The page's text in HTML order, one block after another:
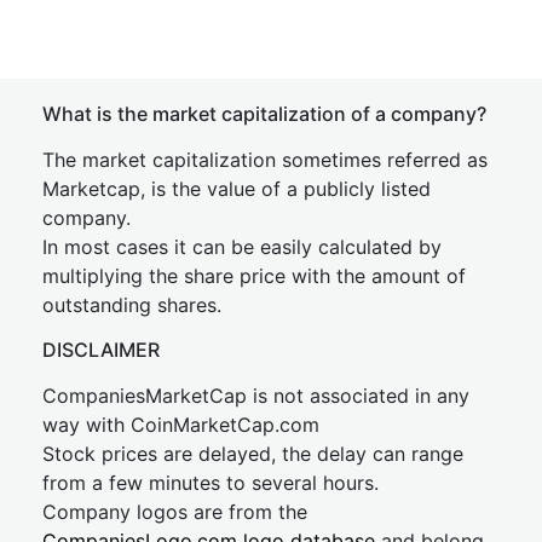
What is the market capitalization of a company?
The market capitalization sometimes referred as
Marketcap, is the value of a publicly listed
company.
In most cases it can be easily calculated by
multiplying the share price with the amount of
outstanding shares.
DISCLAIMER
CompaniesMarketCap is not associated in any
way with CoinMarketCap.com
Stock prices are delayed, the delay can range
from a few minutes to several hours.
Company logos are from the